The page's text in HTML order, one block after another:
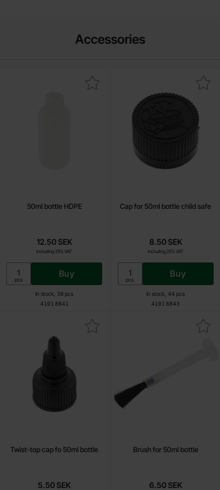
Accessories
50ml bottle HDPE
Art.no
4101 8841
In stock, 38 pcs
12.50 SEK
Including 25% VAT
Unit:
pcs
Buy
Mark 50ml bottle HDPE as favourite
Cap for 50ml bottle child safe
Art.no
4101 8843
In stock, 44 pcs
8.50 SEK
Including 25% VAT
Unit:
pcs
Buy
Mark cap for 50ml bottle
Twist-top cap fo 50ml bottle
5.50 SEK
Mark twist-top cap fo 50ml bottle as favourite
Brush for 50ml bottle
6.50 SEK
Mark brush for 50ml